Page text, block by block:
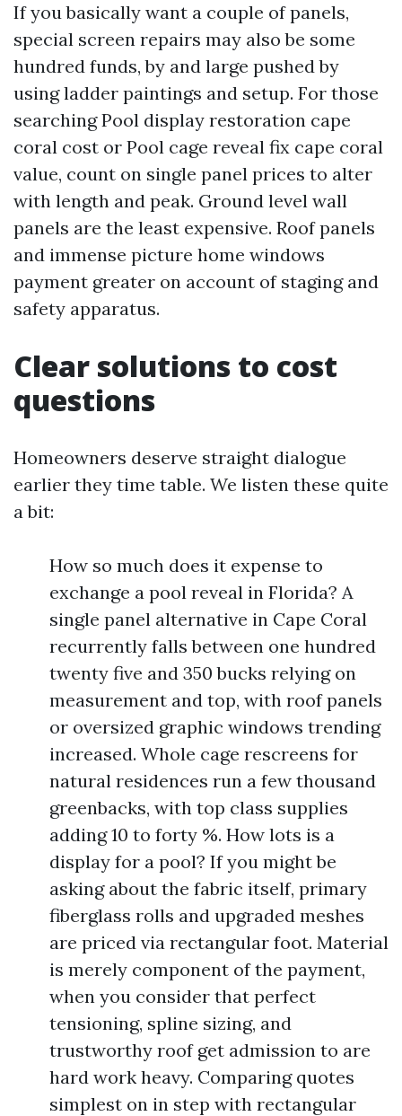
If you basically want a couple of panels,
special screen repairs may also be some
hundred funds, by and large pushed by
using ladder paintings and setup. For those
searching Pool display restoration cape
coral cost or Pool cage reveal fix cape coral
value, count on single panel prices to alter
with length and peak. Ground level wall
panels are the least expensive. Roof panels
and immense picture home windows
payment greater on account of staging and
safety apparatus.
Clear solutions to cost
questions
Homeowners deserve straight dialogue
earlier they time table. We listen these quite
a bit:
How so much does it expense to
exchange a pool reveal in Florida? A
single panel alternative in Cape Coral
recurrently falls between one hundred
twenty five and 350 bucks relying on
measurement and top, with roof panels
or oversized graphic windows trending
increased. Whole cage rescreens for
natural residences run a few thousand
greenbacks, with top class supplies
adding 10 to forty %. How lots is a
display for a pool? If you might be
asking about the fabric itself, primary
fiberglass rolls and upgraded meshes
are priced via rectangular foot. Material
is merely component of the payment,
when you consider that perfect
tensioning, spline sizing, and
trustworthy roof get admission to are
hard work heavy. Comparing quotes
simplest on in step with rectangular